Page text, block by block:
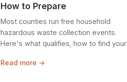
How to Prepare
Most counties run free household
hazardous waste collection events.
Here's what qualifies, how to find your
safely until then.
Read more →